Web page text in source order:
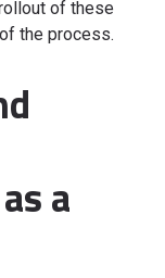
of these
the process.
a